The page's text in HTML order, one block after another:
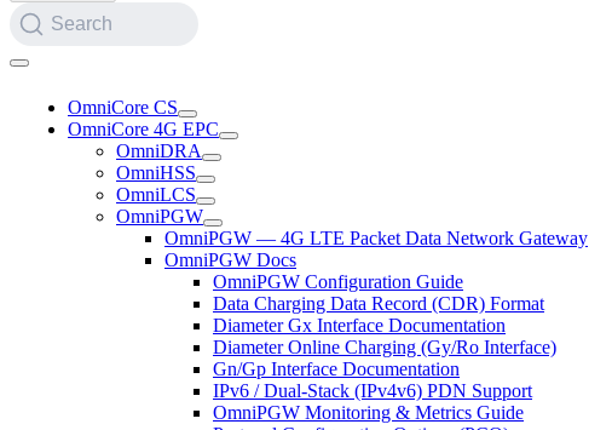
Search
OmniCore CS
OmniCore 4G EPC
OmniDRA
OmniHSS
OmniLCS
OmniPGW
OmniPGW — 4G LTE Packet Data Network Gateway
OmniPGW Docs
OmniPGW Configuration Guide
Data Charging Data Record (CDR) Format
Diameter Gx Interface Documentation
Diameter Online Charging (Gy/Ro Interface)
Gn/Gp Interface Documentation
IPv6 / Dual-Stack (IPv4v6) PDN Support
OmniPGW Monitoring & Metrics Guide